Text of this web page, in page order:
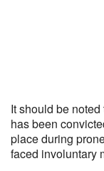
It should be
has been
place during
faced involuntary